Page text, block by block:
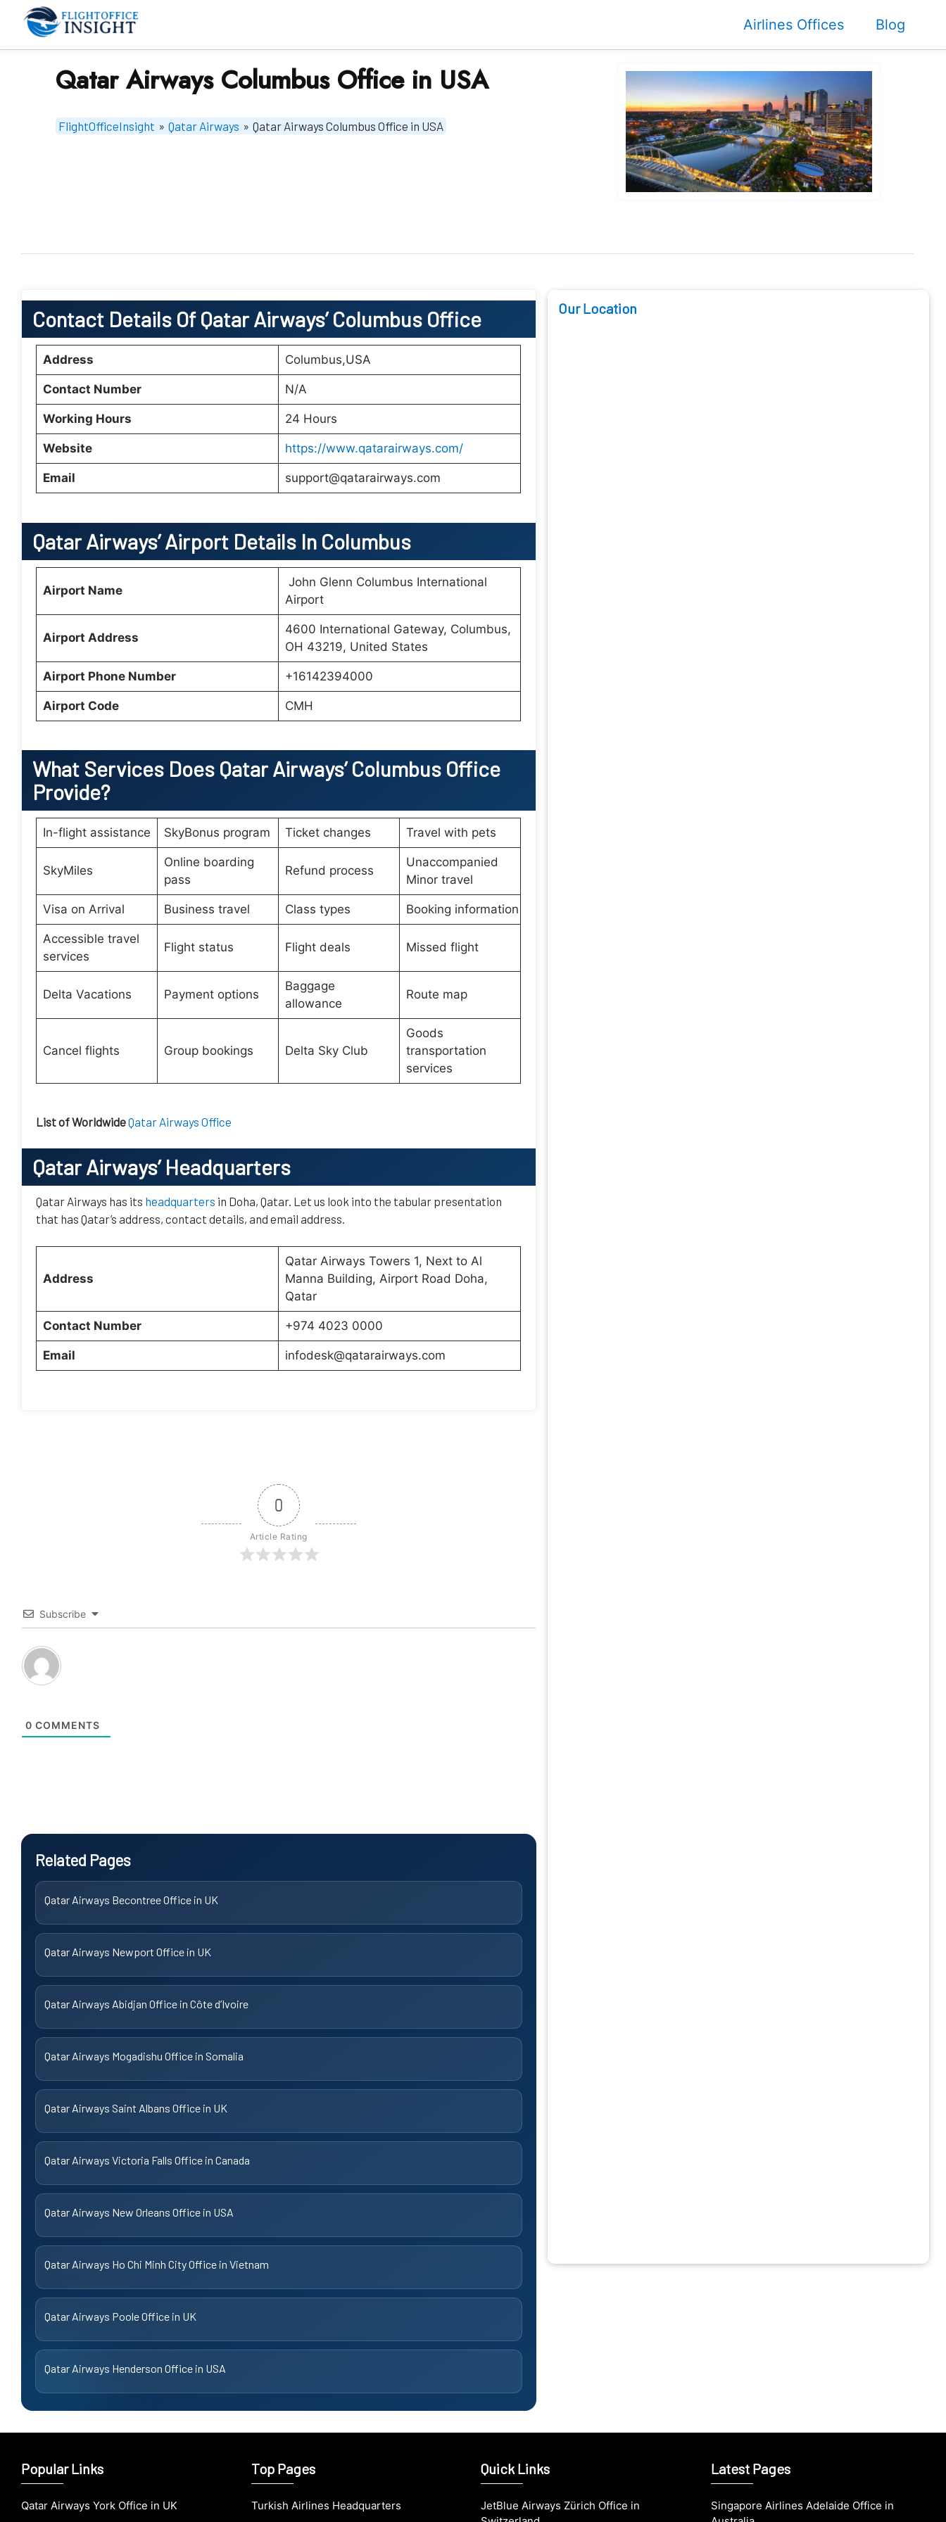
Airlines Offices Blog
Qatar Airways Columbus Office in USA
FlightOfficeInsight » Qatar Airways » Qatar Airways Columbus Office in USA
Contact Details Of Qatar Airways’ Columbus Office
Address Columbus,USA
Contact Number N/A
Working Hours 24 Hours
Website https://www.qatarairways.com/
Email support@qatarairways.com
Qatar Airways’Airport Details In Columbus
Airport Name
John Glenn Columbus International
Airport
Airport Address
4600 International Gateway, Columbus,
OH 43219, United States
Airport Phone Number +16142394000
Airport Code CMH
What Services Does Qatar Airways’Columbus Office
Provide?
In-flight assistance SkyBonus program Ticket changes Travel with pets
SkyMiles
Online boarding
pass
Refund process
Unaccompanied
Minor travel
Visa on Arrival Business travel Class types Booking information
Accessible travel
services
Flight status Flight deals Missed flight
Delta Vacations Payment options
Baggage
allowance
Route map
Cancel flights Group bookings Delta Sky Club
Goods
transportation
services
List of WorldwideQatar Airways Office
Qatar Airways’Headquarters
Qatar Airways has its headquarters in Doha, Qatar. Let us look into the tabular presentation
that has Qatar’s address, contact details, and email address.
Address
Qatar Airways Towers 1, Next to Al
Manna Building, Airport Road Doha,
Qatar
Contact Number +974 4023 0000
Email infodesk@qatarairways.com
0
Article Rating
Subscribe
0 COMMENTS
Related Pages
Qatar Airways Becontree Office in UK
Qatar Airways Newport Office in UK
Qatar Airways Abidjan Office in Côte d’Ivoire
Qatar Airways Mogadishu Office in Somalia
Qatar Airways Saint Albans Office in UK
Qatar Airways Victoria Falls Office in Canada
Qatar Airways New Orleans Office in USA
Qatar Airways Ho Chi Minh City Office in Vietnam
Qatar Airways Poole Office in UK
Qatar Airways Henderson Office in USA
Our Location
Popular Links
Qatar Airways York Office in UK
Top Pages
Turkish Airlines Headquarters
Quick Links
JetBlue Airways Zürich Office in
Latest Pages
Singapore Airlines Adelaide Office in